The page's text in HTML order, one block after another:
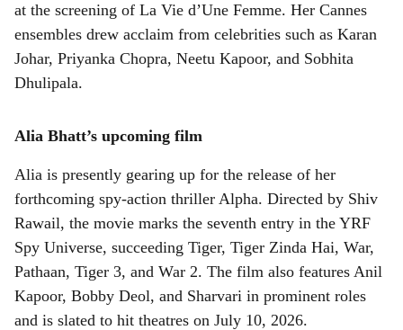
at the screening of La Vie d’Une Femme. Her Cannes
ensembles drew acclaim from celebrities such as Karan
Johar, Priyanka Chopra, Neetu Kapoor, and Sobhita
Dhulipala.
Alia Bhatt’s upcoming film
Alia is presently gearing up for the release of her
forthcoming spy-action thriller Alpha. Directed by Shiv
Rawail, the movie marks the seventh entry in the YRF
Spy Universe, succeeding Tiger, Tiger Zinda Hai, War,
Pathaan, Tiger 3, and War 2. The film also features Anil
Kapoor, Bobby Deol, and Sharvari in prominent roles
and is slated to hit theatres on July 10, 2026.